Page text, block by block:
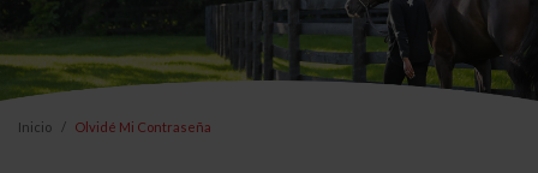
Inicio Olvidé Mi Contraseña